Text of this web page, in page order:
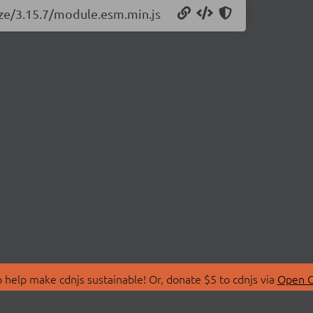
3.15.7/module.esm.min.js
make cdnjs sustainable! Or, donate $5 to cdnjs via Open